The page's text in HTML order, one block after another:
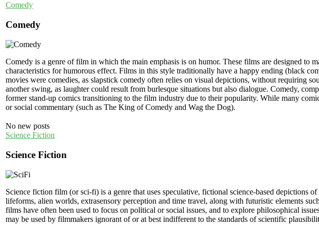
Comedy
Comedy
Comedy is a genre of film in which the main emphasis is on humor. These films are designed to
characteristics for humorous effect. Films in this style traditionally have a happy ending (black
movies were comedies, as slapstick comedy often relies on visual depictions, without requiring
another swing, as laughter could result from burlesque situations but also dialogue. Comedy,
former stand-up comics transitioning to the film industry due to their popularity. While many
or social commentary (such as The King of Comedy and Wag the Dog).
No new posts
Science Fiction
Science Fiction
Science fiction film (or sci-fi) is a genre that uses speculative, fictional science-based depictions
lifeforms, alien worlds, extrasensory perception and time travel, along with futuristic elements
films have often been used to focus on political or social issues, and to explore philosophical
may be used by filmmakers ignorant of or at best indifferent to the standards of scientific